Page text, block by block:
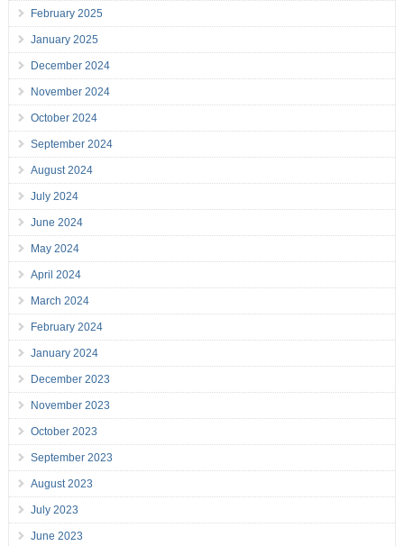
February 2025
January 2025
December 2024
November 2024
October 2024
September 2024
August 2024
July 2024
June 2024
May 2024
April 2024
March 2024
February 2024
January 2024
December 2023
November 2023
October 2023
September 2023
August 2023
July 2023
June 2023